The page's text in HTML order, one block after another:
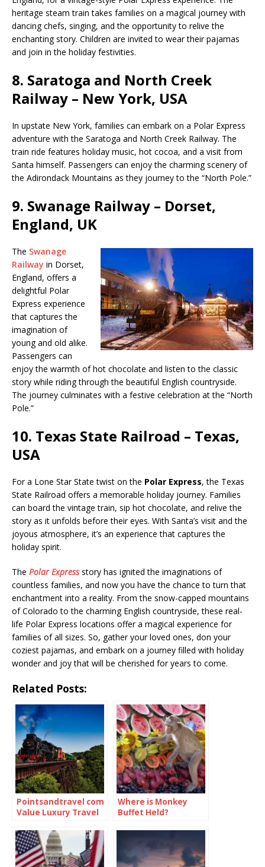
heritage steam train takes families on a magical journey with
dancing chefs, singing, and the opportunity to relive the
enchanting story. Children are invited to wear their pajamas
and join in the holiday festivities.
8. Saratoga and North Creek
Railway – New York, USA
In upstate New York, families can embark on a Polar Express
adventure with the Saratoga and North Creek Railway. The
train ride features holiday music, hot cocoa, and a visit from
Santa himself. Passengers can enjoy the charming scenery of
the Adirondack Mountains as they journey to the “North Pole.”
9. Swanage Railway – Dorset,
England, UK
The Swanage
Railway in Dorset,
England, offers a
delightful Polar
Express experience
that captures the
imagination of
young and old alike.
Passengers can
enjoy the warmth of hot chocolate and listen to the classic
story while riding through the beautiful English countryside.
The journey culminates with a festive celebration at the “North
Pole.”
10. Texas State Railroad – Texas,
USA
For a Lone Star State twist on the Polar Express, the Texas
State Railroad offers a memorable holiday journey. Families
can board the vintage train, sip hot chocolate, and relive the
story as it unfolds before their eyes. With Santa’s visit and the
joyous atmosphere, it’s an experience that captures the
holiday spirit.
The Polar Expressstory has ignited the imaginations of
countless families, and now you have the chance to turn that
enchantment into a reality. From the snow-capped mountains
of Colorado to the charming English countryside, these real-
life Polar Express locations offer a magical experience for
families of all sizes. So, gather your loved ones, don your
coziest pajamas, and embark on a journey filled with holiday
wonder and joy that will be cherished for years to come.
Related Posts:
Pointsandtravel com
Value Luxury Travel
Where is Monkey
Buffet Held?